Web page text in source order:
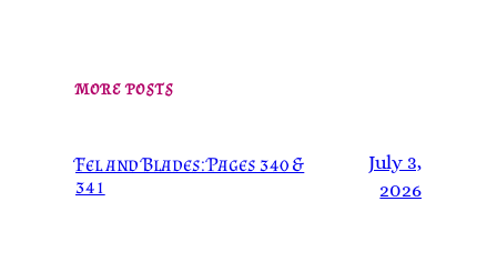
MORE POSTS
Fel and Blades: Pages 340 &
341
July 3,
2026